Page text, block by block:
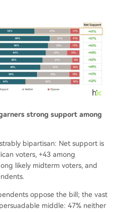
strong support among
bipartisan: Net support is
voters, +43 among
likely midterm voters, and
oppose the bill; the vast
middle: 47% neither